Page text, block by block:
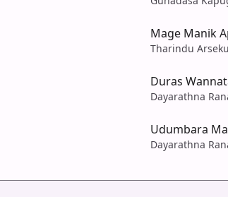
Mage Manik
Tharindu
Duras
Dayarathna
Udumbara
Dayarathna